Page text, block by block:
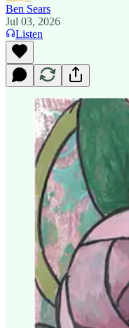
Ben Sears
Jul 03, 2026
Listen